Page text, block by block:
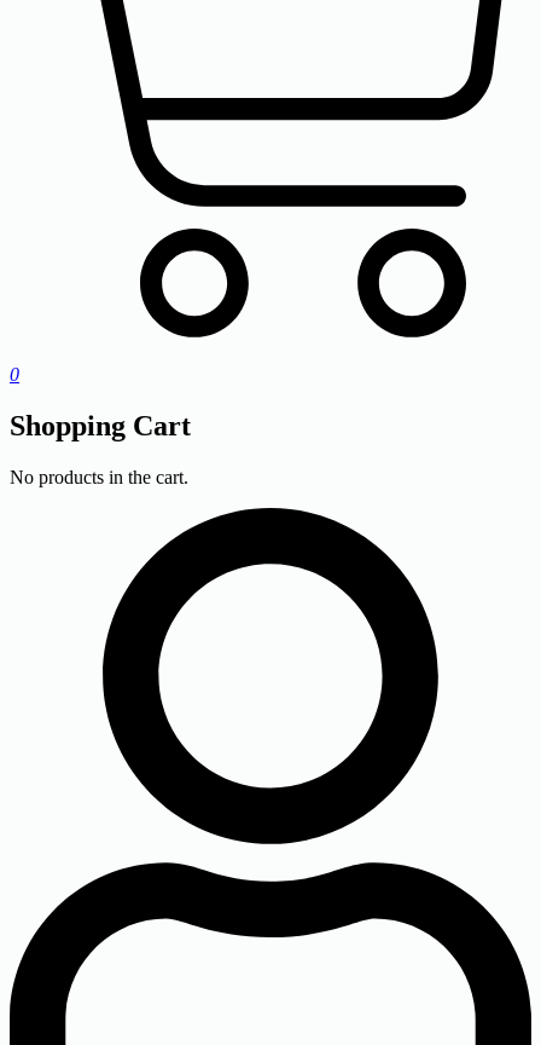
0
Shopping Cart
No products in the cart.